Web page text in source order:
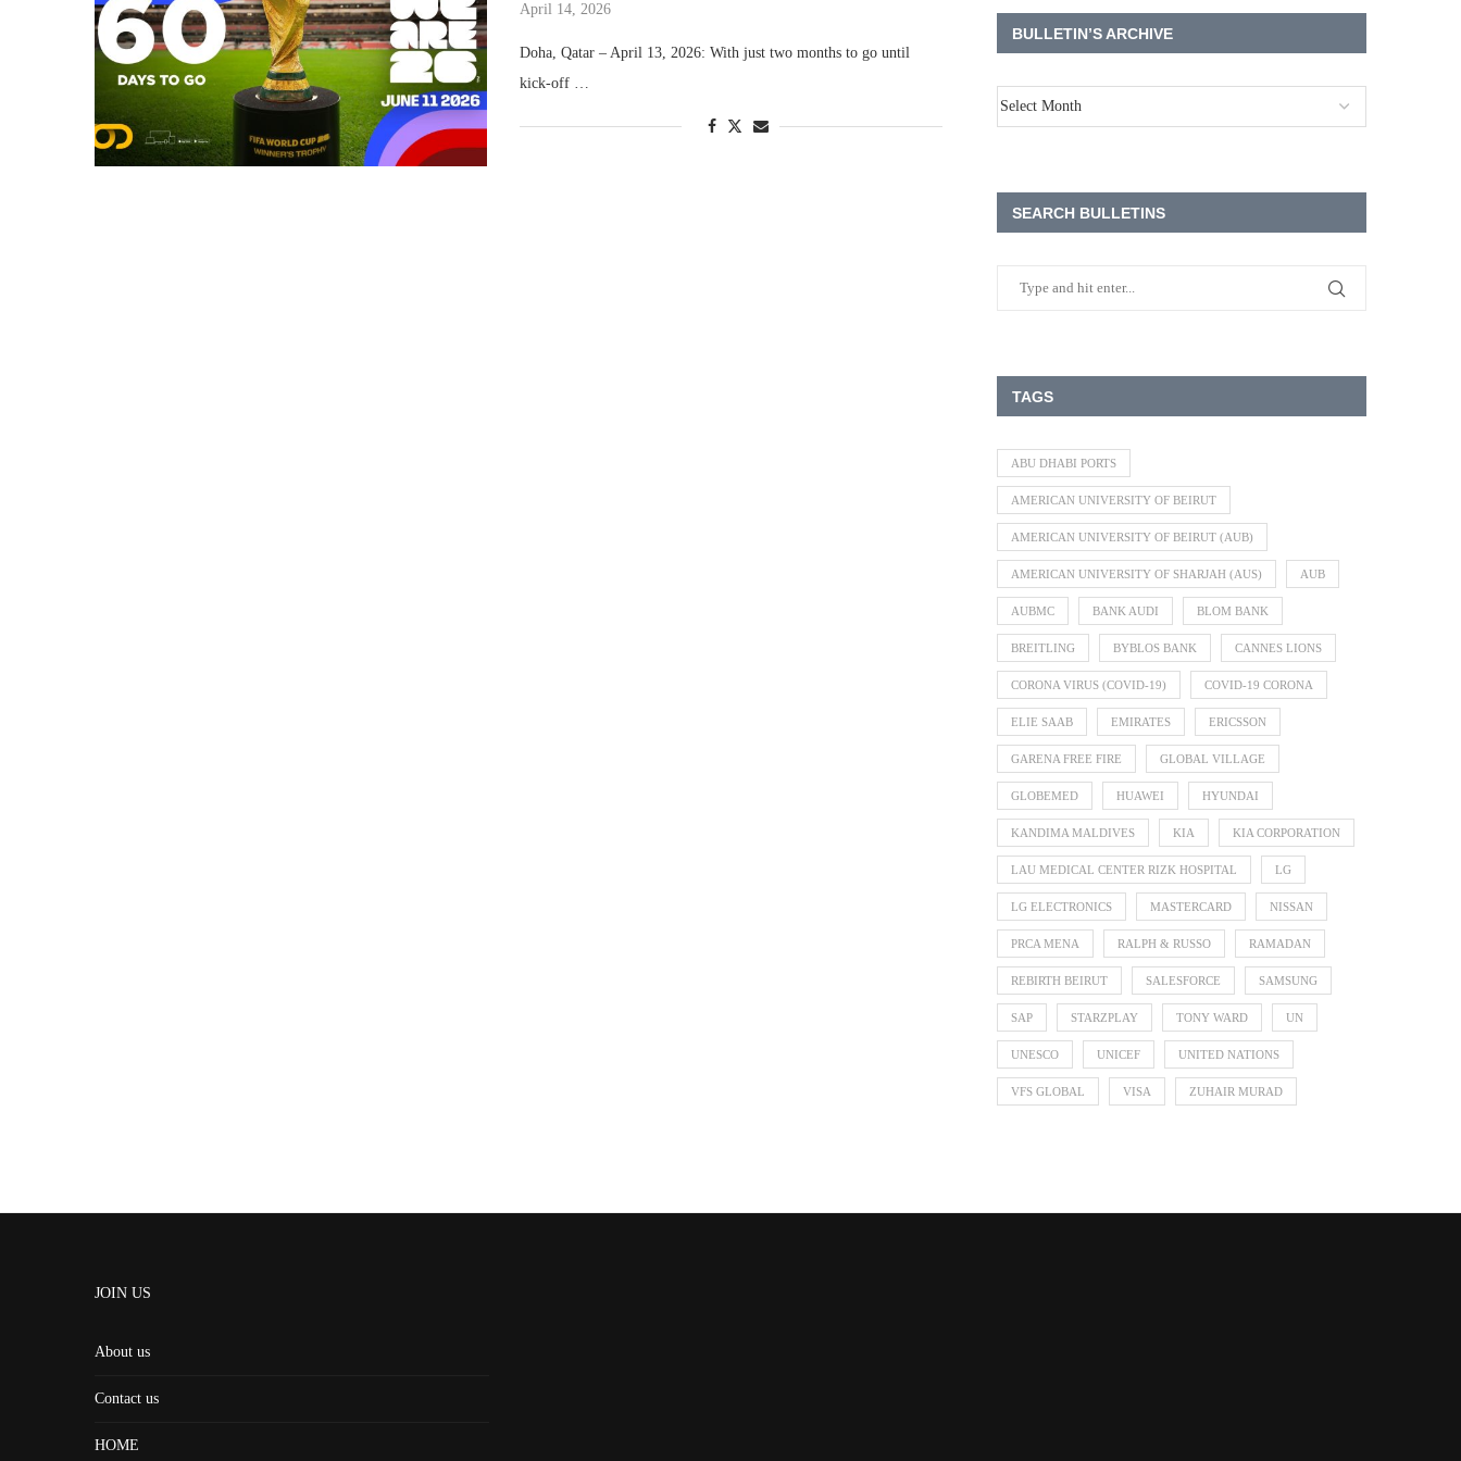
April 14, 2026
Doha, Qatar – April 13, 2026: With just two months to go until
kick-off …
BULLETIN’S ARCHIVE
SEARCH BULLETINS
TAGS
ABU DHABI PORTS
AMERICAN UNIVERSITY OF BEIRUT
AMERICAN UNIVERSITY OF BEIRUT (AUB)
AMERICAN UNIVERSITY OF SHARJAH (AUS) AUB
AUBMC BANK AUDI BLOM BANK
BREITLING BYBLOS BANK CANNES LIONS
CORONA VIRUS (COVID-19) COVID-19 CORONA
ELIE SAAB EMIRATES ERICSSON
GARENA FREE FIRE GLOBAL VILLAGE
GLOBEMED HUAWEI HYUNDAI
KANDIMA MALDIVES KIA KIA CORPORATION
LAU MEDICAL CENTER RIZK HOSPITAL LG
LG ELECTRONICS MASTERCARD NISSAN
PRCA MENA RALPH & RUSSO RAMADAN
REBIRTH BEIRUT SALESFORCE SAMSUNG
SAP STARZPLAY TONY WARD UN
UNESCO UNICEF UNITED NATIONS
VFS GLOBAL VISA ZUHAIR MURAD
JOIN US
About us
Contact us
HOME